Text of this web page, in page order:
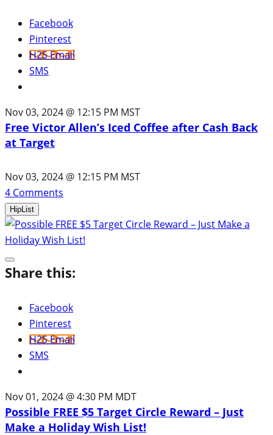
Facebook
Pinterest
H2S Email
SMS
Nov 03, 2024 @ 12:15 PM MST
Free Victor Allen’s Iced Coffee after Cash Back
at Target
Nov 03, 2024 @ 12:15 PM MST
4 Comments
HipList
Share this:
Facebook
Pinterest
H2S Email
SMS
Nov 01, 2024 @ 4:30 PM MDT
Possible FREE $5 Target Circle Reward – Just
Make a Holiday Wish List!